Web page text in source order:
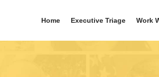
Home Executive Triage Work